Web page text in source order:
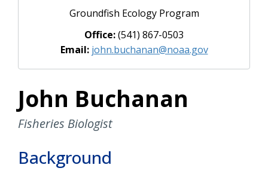
Groundfish Ecology Program
Office:(541) 867-0503
Email: john.buchanan@noaa.gov
John Buchanan
Fisheries Biologist
Background